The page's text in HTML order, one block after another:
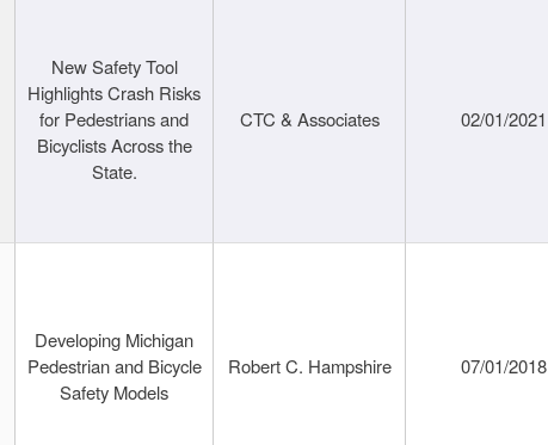
New Safety Tool
Highlights Crash Risks
for Pedestrians and
Bicyclists Across the
State.
CTC & Associates 02/01/2021
Developing Michigan
Pedestrian and Bicycle
Safety Models
Robert C. Hampshire 07/01/2018